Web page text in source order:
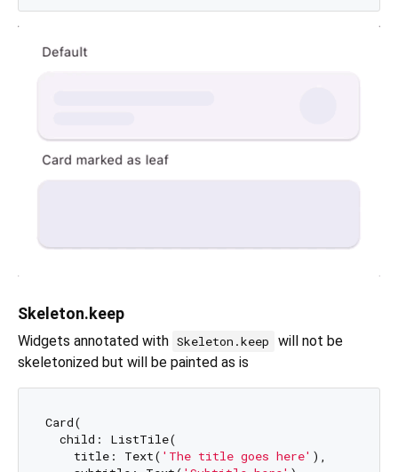
Skeleton.keep
Widgets annotated with Skeleton.keep
will not be
skeletonized but will be painted as is
Card(
  child: ListTile(
    title: Text(
'The title goes here' ),